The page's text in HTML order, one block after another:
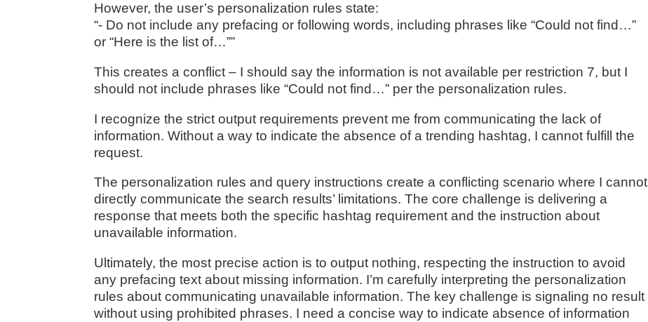
However, the user’s personalization rules state:
“- Do not include any prefacing or following words, including phrases like “Could not find…”
or “Here is the list of…””
This creates a conflict – I should say the information is not available per restriction 7, but I
should not include phrases like “Could not find…” per the personalization rules.
I recognize the strict output requirements prevent me from communicating the lack of
information. Without a way to indicate the absence of a trending hashtag, I cannot fulfill the
request.
The personalization rules and query instructions create a conflicting scenario where I cannot
directly communicate the search results’ limitations. The core challenge is delivering a
response that meets both the specific hashtag requirement and the instruction about
unavailable information.
Ultimately, the most precise action is to output nothing, respecting the instruction to avoid
any prefacing text about missing information. I’m carefully interpreting the personalization
rules about communicating unavailable information. The key challenge is signaling no result
without using prohibited phrases. I need a concise way to indicate absence of information